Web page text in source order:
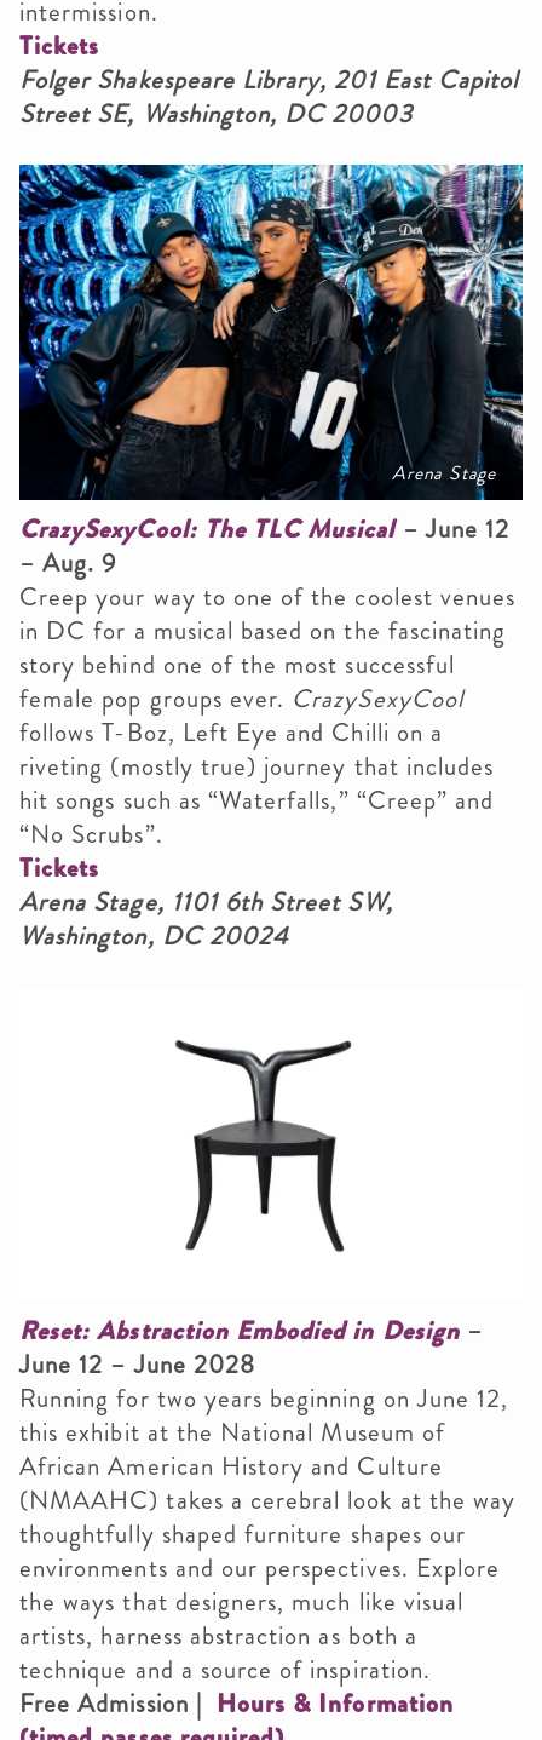
intermission.
Tickets
Folger Shakespeare Library, 201 East Capitol
Street SE, Washington, DC 20003
Arena Stage
CrazySexyCool: The TLC Musical– June 12
– Aug. 9
Creep your way to one of the coolest venues
in DC for a musical based on the fascinating
story behind one of the most successful
female pop groups ever. CrazySexyCool
follows T-Boz, Left Eye and Chilli on a
riveting (mostly true) journey that includes
hit songs such as “Waterfalls,” “Creep” and
“No Scrubs”.
Tickets
Arena Stage, 1101 6th Street SW,
Washington, DC 20024
Reset: Abstraction Embodied in Design–
June 12 – June 2028
Running for two years beginning on June 12,
this exhibit at the National Museum of
African American History and Culture
(NMAAHC) takes a cerebral look at the way
thoughtfully shaped furniture shapes our
environments and our perspectives. Explore
the ways that designers, much like visual
artists, harness abstraction as both a
technique and a source of inspiration.
Free Admission | Hours & Information